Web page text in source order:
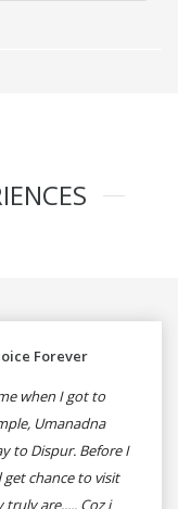
Forever
when I got to
Umanadna
to Dispur. Before I
chance to visit
are..... Coz i